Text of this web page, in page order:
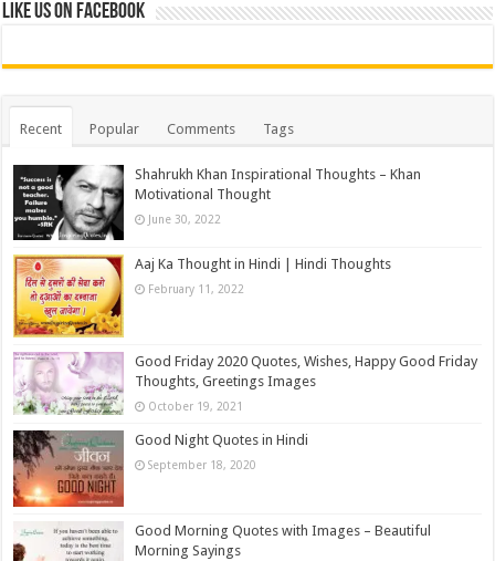
Like us on Facebook
Recent Popular Comments Tags
Shahrukh Khan Inspirational Thoughts – Khan
Motivational Thought
June 30, 2022
Aaj Ka Thought in Hindi | Hindi Thoughts
February 11, 2022
Good Friday 2020 Quotes, Wishes, Happy Good Friday
Thoughts, Greetings Images
October 19, 2021
Good Night Quotes in Hindi
September 18, 2020
Good Morning Quotes with Images – Beautiful
Morning Sayings